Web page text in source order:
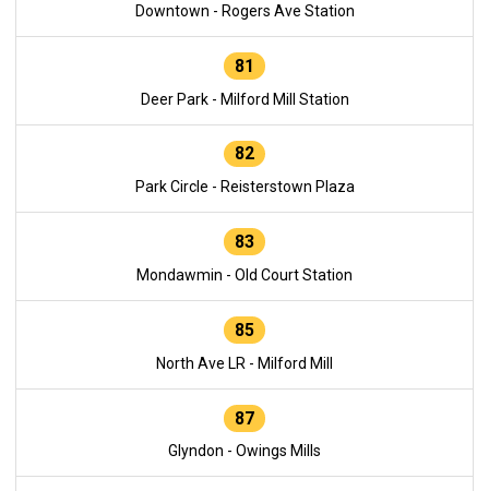
Downtown - Rogers Ave Station
81
Deer Park - Milford Mill Station
82
Park Circle - Reisterstown Plaza
83
Mondawmin - Old Court Station
85
North Ave LR - Milford Mill
87
Glyndon - Owings Mills